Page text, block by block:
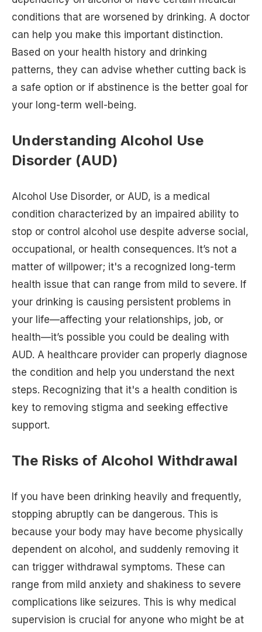
conditions that are worsened by drinking. A doctor
can help you make this important distinction.
Based on your health history and drinking
patterns, they can advise whether cutting back is
a safe option or if abstinence is the better goal for
your long-term well-being.
Understanding Alcohol Use
Disorder (AUD)
Alcohol Use Disorder, or AUD, is a medical
condition characterized by an impaired ability to
stop or control alcohol use despite adverse social,
occupational, or health consequences. It’s not a
matter of willpower; it's a recognized long-term
health issue that can range from mild to severe. If
your drinking is causing persistent problems in
your life—affecting your relationships, job, or
health—it’s possible you could be dealing with
AUD. A healthcare provider can properly diagnose
the condition and help you understand the next
steps. Recognizing that it's a health condition is
key to removing stigma and seeking effective
support.
The Risks of Alcohol Withdrawal
If you have been drinking heavily and frequently,
stopping abruptly can be dangerous. This is
because your body may have become physically
dependent on alcohol, and suddenly removing it
can trigger withdrawal symptoms. These can
range from mild anxiety and shakiness to severe
complications like seizures. This is why medical
supervision is crucial for anyone who might be at